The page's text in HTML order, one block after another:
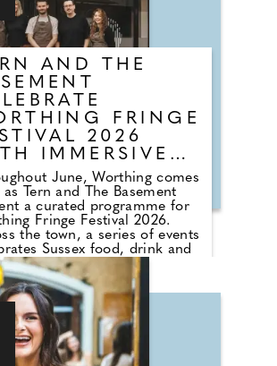
AND THE
FRINGE
2026
IMMERSIVE
WINE
AND
June, Worthing comes
as Tern and The Basement
a curated programme for
Fringe Festival 2026.
the town, a series of events
Sussex food, drink and
through immersive
collaborations and
led projects. Highlights
30 Days of Worthing by
Harvey, inviting locals to
everyday life across the
and Fringe Feast, a month-